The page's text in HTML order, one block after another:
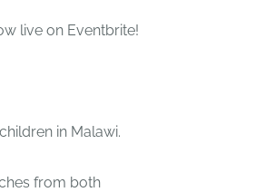
live on Eventbrite!
in Malawi.
from both